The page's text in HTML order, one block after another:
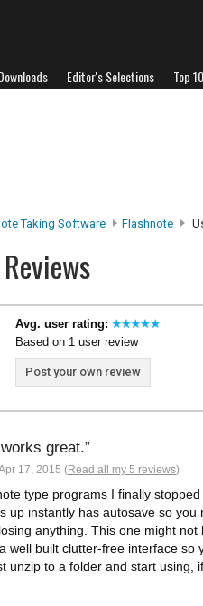
Editor's Selections Top
Taking Software Flashnote
Avg. user rating:
Based on 1 user review
Post your own review
great.
17, 2015 (Read all my 5 reviews)
type programs I finally
up instantly has autosave so you
anything. This one might not
well built clutter-free interface so
unzip to a folder and start using,